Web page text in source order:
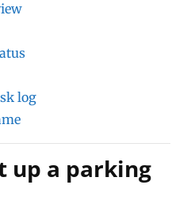
log
up a parking